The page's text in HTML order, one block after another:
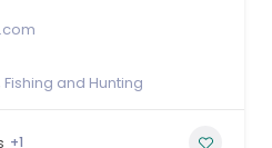
Fishing and Hunting
+1